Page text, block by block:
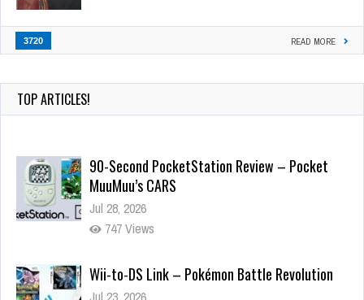
3720 READ MORE
TOP ARTICLES!
90-Second PocketStation Review – Pocket
MuuMuu’s CARS
Jul 28, 2026
747 Views
Wii-to-DS Link – Pokémon Battle Revolution